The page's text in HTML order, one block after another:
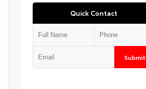
Quick Contact
Submit